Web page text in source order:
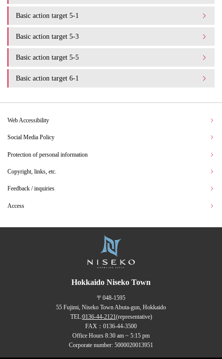
Basic action target 5-1
Basic action target 5-3
Basic action target 5-5
Basic action target 6-1
Web Accessibility
Social Media Policy
Protection of personal information
Copyright, links, etc.
Feedback / inquiries
Access
Hokkaido Niseko Town
〒048-1595
55 Fujimi, Niseko Town Abuta-gun, Hokkaido
TEL:0136-44-2121(representative)
FAX：0136-44-3500
Office Hours 8:30 am ~ 5:15 pm
Corporate number: 5000020013951